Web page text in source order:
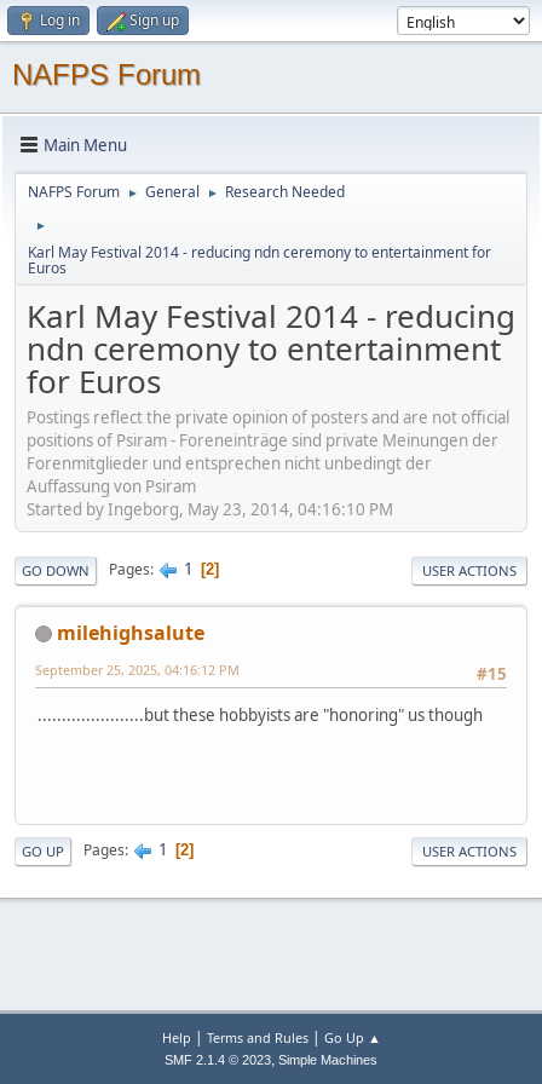
Log in Sign up
NAFPS Forum
Main Menu
NAFPS Forum ► General ► Research Needed
►
Karl May Festival 2014 - reducing ndn ceremony to entertainment for
Euros
Karl May Festival 2014 - reducing
ndn ceremony to entertainment
for Euros
Postings reflect the private opinion of posters and are not official
positions of Psiram - Foreneinträge sind private Meinungen der
Forenmitglieder und entsprechen nicht unbedingt der
Auffassung von Psiram
Started by Ingeborg, May 23, 2014, 04:16:10 PM
GO DOWN Pages 1 2 USER ACTIONS
milehighsalute
#15
September 25, 2025, 04:16:12 PM
......................but these hobbyists are "honoring" us though
GO UP Pages 1 2 USER ACTIONS
Help | Terms and Rules| Go Up ▲
SMF 2.1.4 © 2023, Simple Machines